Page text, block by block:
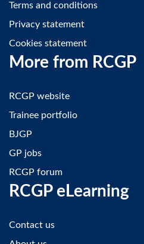
Terms and conditions
Privacy statement
Cookies statement
More from RCGP
RCGP website
Trainee portfolio
BJGP
GP jobs
RCGP forum
RCGP eLearning
Contact us